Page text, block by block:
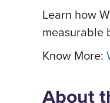
Learn how
measurable
Know More:
About